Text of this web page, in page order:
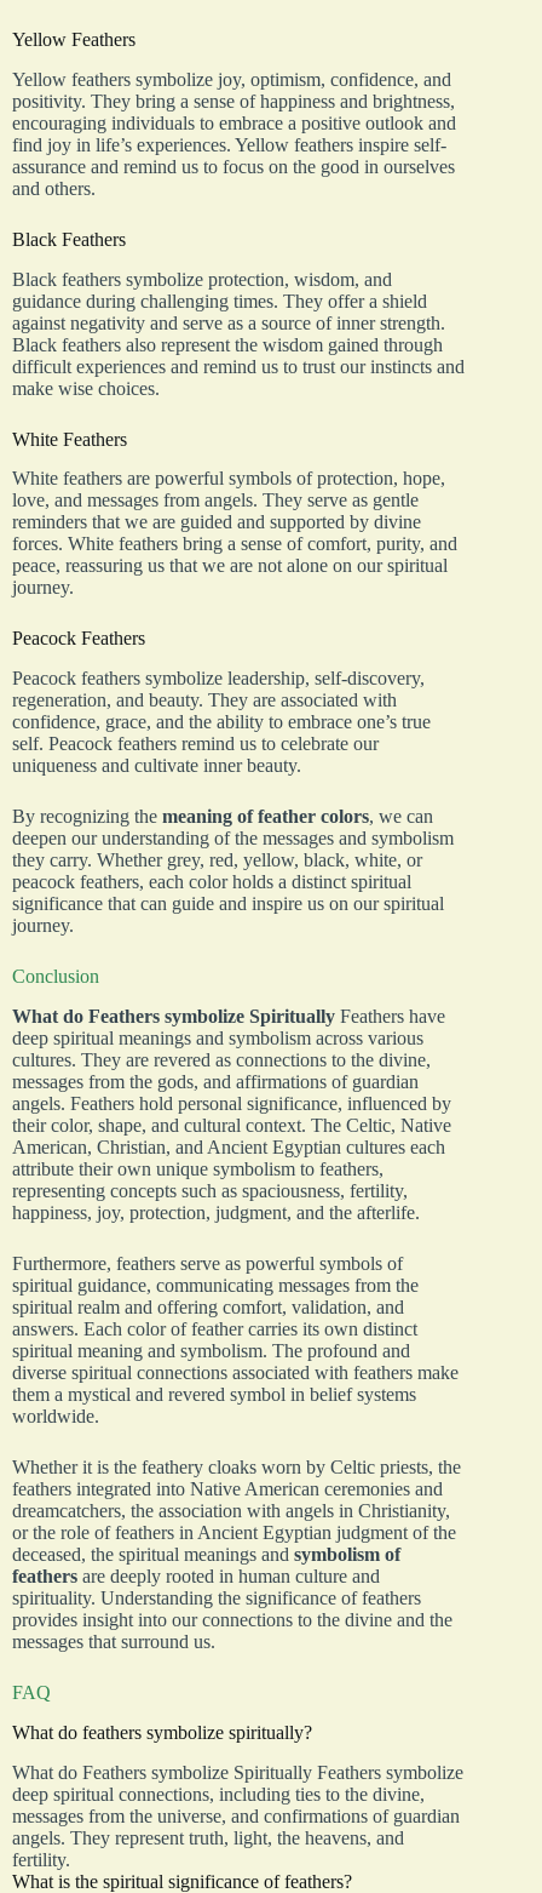
Yellow Feathers
Yellow feathers symbolize joy, optimism, confidence, and
positivity. They bring a sense of happiness and brightness,
encouraging individuals to embrace a positive outlook and
find joy in life’s experiences. Yellow feathers inspire self-
assurance and remind us to focus on the good in ourselves
and others.
Black Feathers
Black feathers symbolize protection, wisdom, and
guidance during challenging times. They offer a shield
against negativity and serve as a source of inner strength.
Black feathers also represent the wisdom gained through
difficult experiences and remind us to trust our instincts and
make wise choices.
White Feathers
White feathers are powerful symbols of protection, hope,
love, and messages from angels. They serve as gentle
reminders that we are guided and supported by divine
forces. White feathers bring a sense of comfort, purity, and
peace, reassuring us that we are not alone on our spiritual
journey.
Peacock Feathers
Peacock feathers symbolize leadership, self-discovery,
regeneration, and beauty. They are associated with
confidence, grace, and the ability to embrace one’s true
self. Peacock feathers remind us to celebrate our
uniqueness and cultivate inner beauty.
By recognizing the meaning of feather colors, we can
deepen our understanding of the messages and symbolism
they carry. Whether grey, red, yellow, black, white, or
peacock feathers, each color holds a distinct spiritual
significance that can guide and inspire us on our spiritual
journey.
Conclusion
What do Feathers symbolize Spiritually Feathers have
deep spiritual meanings and symbolism across various
cultures. They are revered as connections to the divine,
messages from the gods, and affirmations of guardian
angels. Feathers hold personal significance, influenced by
their color, shape, and cultural context. The Celtic, Native
American, Christian, and Ancient Egyptian cultures each
attribute their own unique symbolism to feathers,
representing concepts such as spaciousness, fertility,
happiness, joy, protection, judgment, and the afterlife.
Furthermore, feathers serve as powerful symbols of
spiritual guidance, communicating messages from the
spiritual realm and offering comfort, validation, and
answers. Each color of feather carries its own distinct
spiritual meaning and symbolism. The profound and
diverse spiritual connections associated with feathers make
them a mystical and revered symbol in belief systems
worldwide.
Whether it is the feathery cloaks worn by Celtic priests, the
feathers integrated into Native American ceremonies and
dreamcatchers, the association with angels in Christianity,
or the role of feathers in Ancient Egyptian judgment of the
deceased, the spiritual meanings and symbolism of
feathers are deeply rooted in human culture and
spirituality. Understanding the significance of feathers
provides insight into our connections to the divine and the
messages that surround us.
FAQ
What do feathers symbolize spiritually?
What do Feathers symbolize Spiritually Feathers symbolize
deep spiritual connections, including ties to the divine,
messages from the universe, and confirmations of guardian
angels. They represent truth, light, the heavens, and
fertility.
What is the spiritual significance of feathers?